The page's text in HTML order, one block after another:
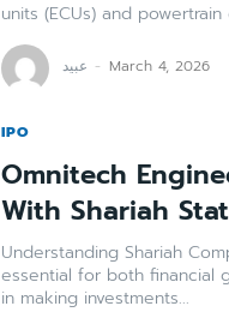
units (ECUs) and
عبید - March 4, 2026
IPO
Omnitech
With Shariah
Understanding Shariah
essential for both financial
in making investments...